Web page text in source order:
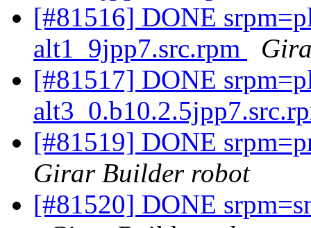
[#81516] DONE
alt1_9jpp7.src.rpm
[#81517] DONE
[#81519] DONE
Girar Builder robot
[#81520] DONE